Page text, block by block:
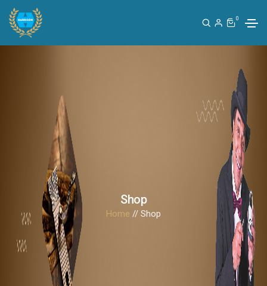
0
Shop
Home // Shop